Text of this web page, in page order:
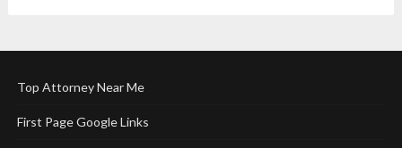
Top Attorney Near Me
First Page Google Links